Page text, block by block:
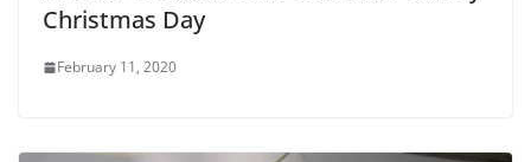
Christmas Day
February 11, 2020